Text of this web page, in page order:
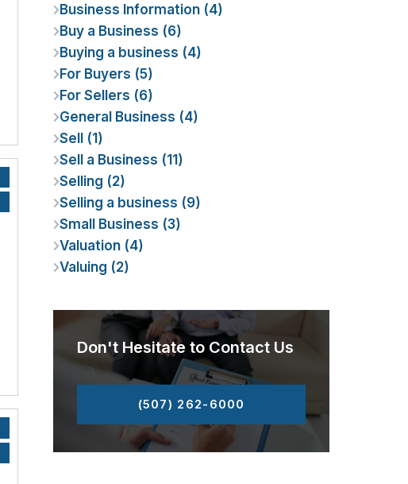
Business Information (4)
Buy a Business (6)
Buying a business (4)
For Buyers (5)
For Sellers (6)
General Business (4)
Sell (1)
Sell a Business (11)
Selling (2)
Selling a business (9)
Small Business (3)
Valuation (4)
Valuing (2)
Don't Hesitate to Contact Us
(507) 262-6000